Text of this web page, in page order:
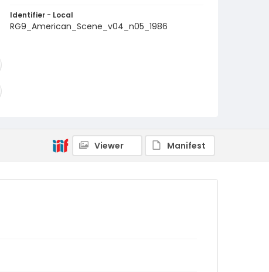
Identifier - Local
RG9_American_Scene_v04_n05_1986
Viewer Manifest